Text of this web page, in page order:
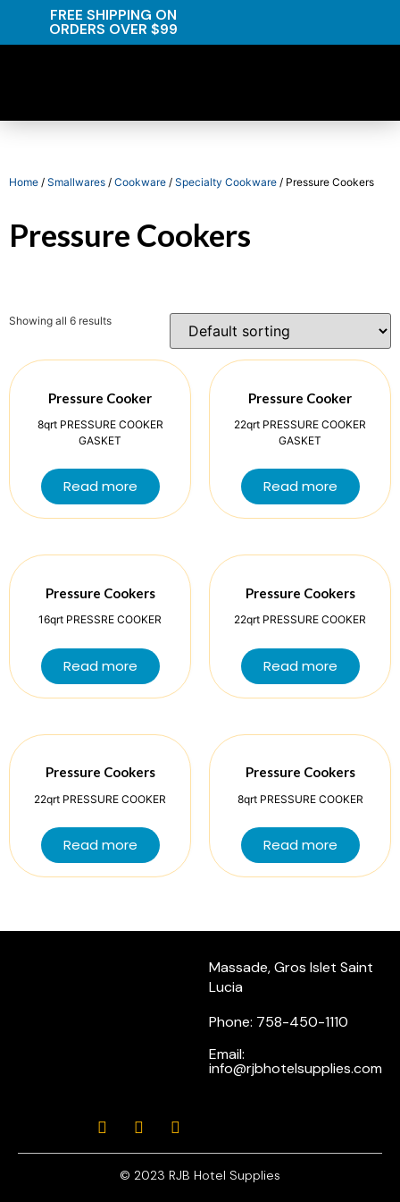
FREE SHIPPING ON
ORDERS OVER $99
Home / Smallwares / Cookware / Specialty Cookware / Pressure Cookers
Pressure Cookers
Showing all 6 results
Pressure Cooker
8qrt PRESSURE COOKER
GASKET
Read more
Pressure Cooker
22qrt PRESSURE COOKER
GASKET
Read more
Pressure Cookers
16qrt PRESSRE COOKER
Read more
Pressure Cookers
22qrt PRESSURE COOKER
Read more
Pressure Cookers
22qrt PRESSURE COOKER
Read more
Pressure Cookers
8qrt PRESSURE COOKER
Read more
Massade, Gros Islet Saint
Lucia
Phone: 758-450-1110
Email:
info@rjbhotelsupplies.com
© 2023 RJB Hotel Supplies